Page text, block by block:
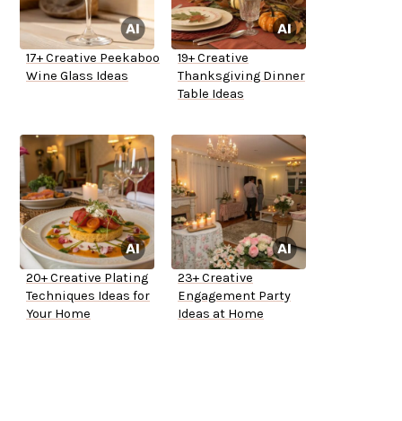
17+ Creative Peekaboo
Wine Glass Ideas
19+ Creative
Thanksgiving Dinner
Table Ideas
20+ Creative Plating
Techniques Ideas for
Your Home
23+ Creative
Engagement Party
Ideas at Home